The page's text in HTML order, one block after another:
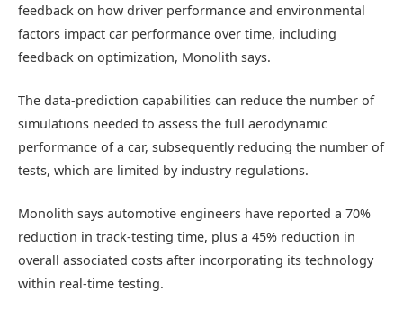
feedback on how driver performance and environmental
factors impact car performance over time, including
feedback on optimization, Monolith says.
The data-prediction capabilities can reduce the number of
simulations needed to assess the full aerodynamic
performance of a car, subsequently reducing the number of
tests, which are limited by industry regulations.
Monolith says automotive engineers have reported a 70%
reduction in track-testing time, plus a 45% reduction in
overall associated costs after incorporating its technology
within real-time testing.